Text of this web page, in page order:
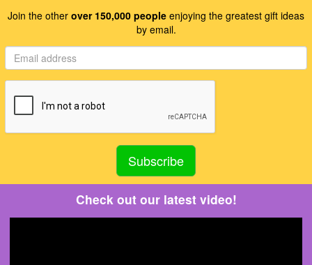
Join the other over 150,000 people enjoying the greatest gift ideas
by email.
Check out our latest video!